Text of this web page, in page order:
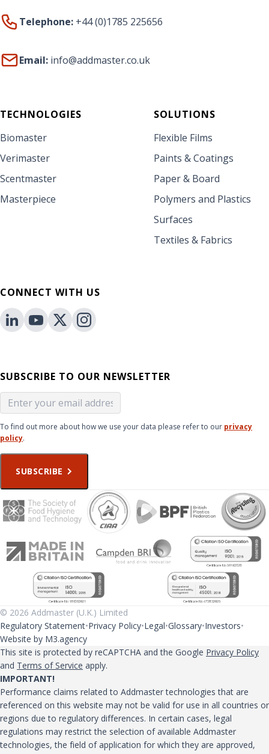
Telephone: +44 (0)1785 225656
Email: info@addmaster.co.uk
TECHNOLOGIES
Biomaster
Verimaster
Scentmaster
Masterpiece
SOLUTIONS
Flexible Films
Paints & Coatings
Paper & Board
Polymers and Plastics
Surfaces
Textiles & Fabrics
CONNECT WITH US
SUBSCRIBE TO OUR NEWSLETTER
To find out more about how we use your data please refer to our privacy
policy.
SUBSCRIBE
© 2026 Addmaster (U.K.) Limited
Regulatory Statement Privacy Policy Legal Glossary Investors
Website by M3.agency
This site is protected by reCAPTCHA and the Google Privacy Policy
and Terms of Service apply.
IMPORTANT!
Performance claims related to Addmaster technologies that are
referenced on this website may not be valid for use in all countries or
regions due to regulatory differences. In certain cases, legal
regulations may restrict the selection of available Addmaster
technologies, the field of application for which they are approved,